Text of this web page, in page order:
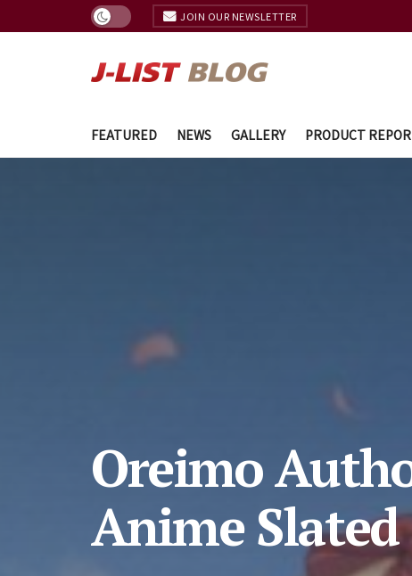
JOIN OUR NEWSLETTER
FEATURED NEWS GALLERY PRODUCT
Oreimo
Anime